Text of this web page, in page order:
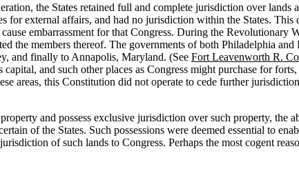
the States retained full and complete jurisdiction over lands
for external affairs, and had no jurisdiction within the States. This
embarrassment for that Congress. During the Revolutionary
the members thereof. The governments of both Philadelphia and
and finally to Annapolis, Maryland. (See Fort Leavenworth R.
and such other places as Congress might purchase for forts,
areas, this Constitution did not operate to cede further
and possess exclusive jurisdiction over such property, the
of the States. Such possessions were deemed essential to
of such lands to Congress. Perhaps the most cogent